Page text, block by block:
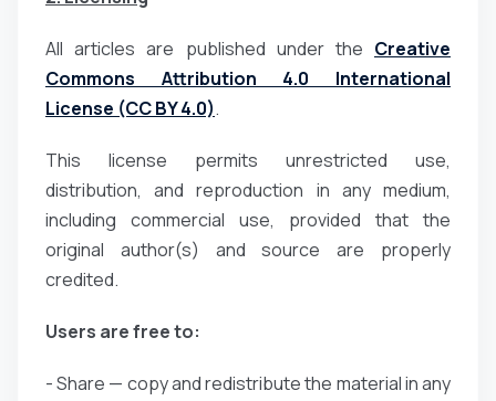
All articles are published under the Creative
Commons Attribution 4.0 International
License (CC BY 4.0).
This license permits unrestricted use,
distribution, and reproduction in any medium,
including commercial use, provided that the
original author(s) and source are properly
credited.
Users are free to:
- Share — copy and redistribute the material in any